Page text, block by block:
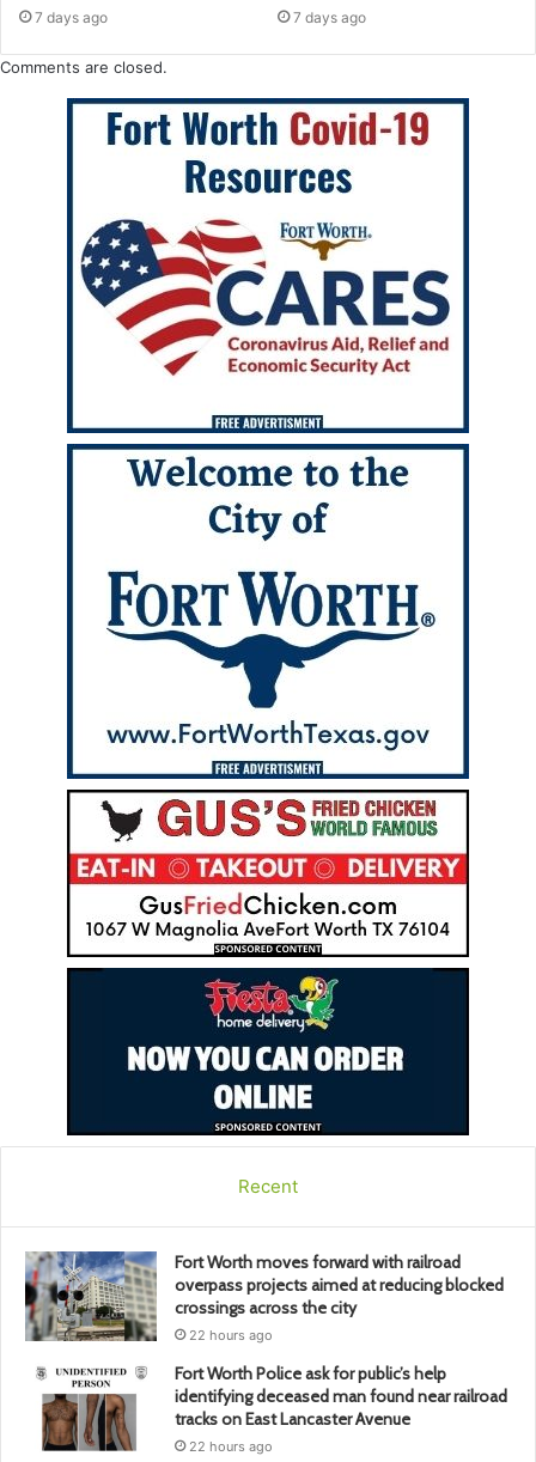
7 days ago 7 days ago
Comments are closed.
Recent
Fort Worth moves forward with railroad
overpass projects aimed at reducing blocked
crossings across the city
22 hours ago
Fort Worth Police ask for public’s help
identifying deceased man found near railroad
tracks on East Lancaster Avenue
22 hours ago